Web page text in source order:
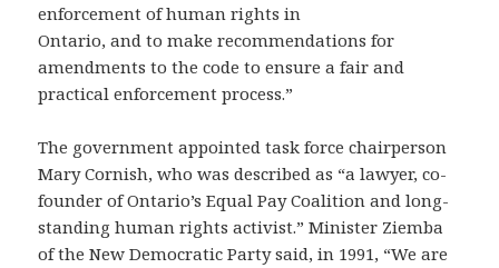
enforcement of human rights in
Ontario, and to make recommendations for
amendments to the code to ensure a fair and
practical enforcement process.”
The government appointed task force chairperson
Mary Cornish, who was described as “a lawyer, co-
founder of Ontario’s Equal Pay Coalition and long-
standing human rights activist.” Minister Ziemba
of the New Democratic Party said, in 1991, “We are